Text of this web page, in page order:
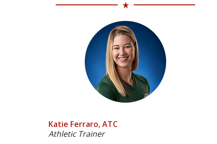
Katie Ferraro, ATC
Athletic Trainer